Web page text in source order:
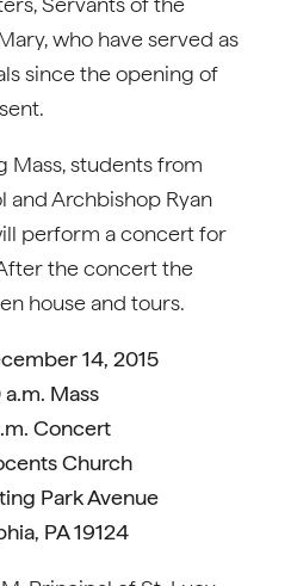
who have served as
since the opening of
Mass, students from
and Archbishop Ryan
perform a concert for
the concert the
house and tours.
14, 2015
a.m. Mass
Concert
Church
Park Avenue
PA 19124